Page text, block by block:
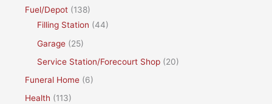
Fuel/Depot (138)
Filling Station (44)
Garage (25)
Service Station/Forecourt Shop (20)
Funeral Home (6)
Health (113)